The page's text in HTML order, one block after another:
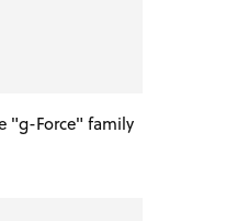
"g-Force" family